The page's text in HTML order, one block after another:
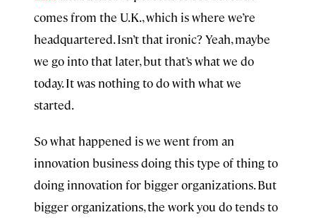
comes from the U.K., which is where we’re
headquartered. Isn’t that ironic? Yeah, maybe
we go into that later, but that’s what we do
today. It was nothing to do with what we
started.
So what happened is we went from an
innovation business doing this type of thing to
doing innovation for bigger organizations. But
bigger organizations, the work you do tends to